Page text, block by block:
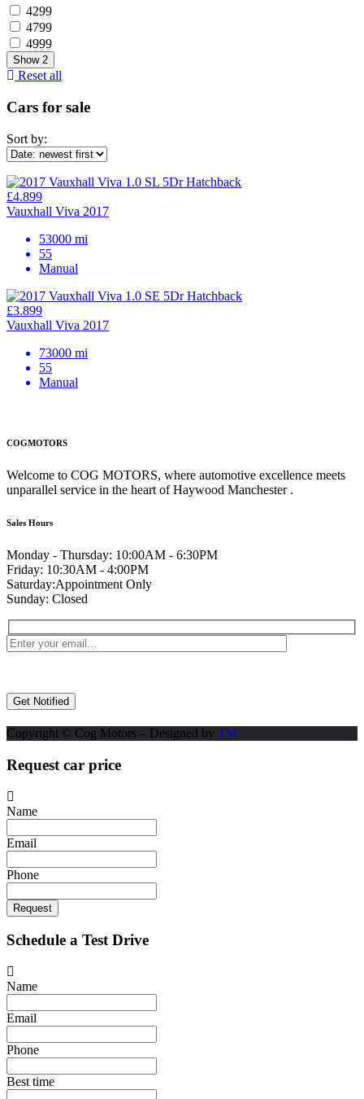
4299
4799
4999
Show 2
Reset all
Cars for sale
Sort by:
£4.899
Vauxhall Viva 2017
53000 mi
55
Manual
£3.899
Vauxhall Viva 2017
73000 mi
55
Manual
COGMOTORS
Welcome to COG MOTORS, where automotive excellence meets
unparallel service in the heart of Haywood Manchester .
Sales Hours
Monday - Thursday: 10:00AM - 6:30PM
Friday: 10:30AM - 4:00PM
Saturday:Appointment Only
Sunday: Closed
Copyright © Cog Motors – Designed by TM
Request car price
Name
Email
Phone
Request
Schedule a Test Drive
Name
Email
Phone
Best time